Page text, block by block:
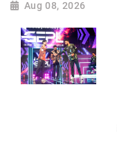
Aug 08, 2026